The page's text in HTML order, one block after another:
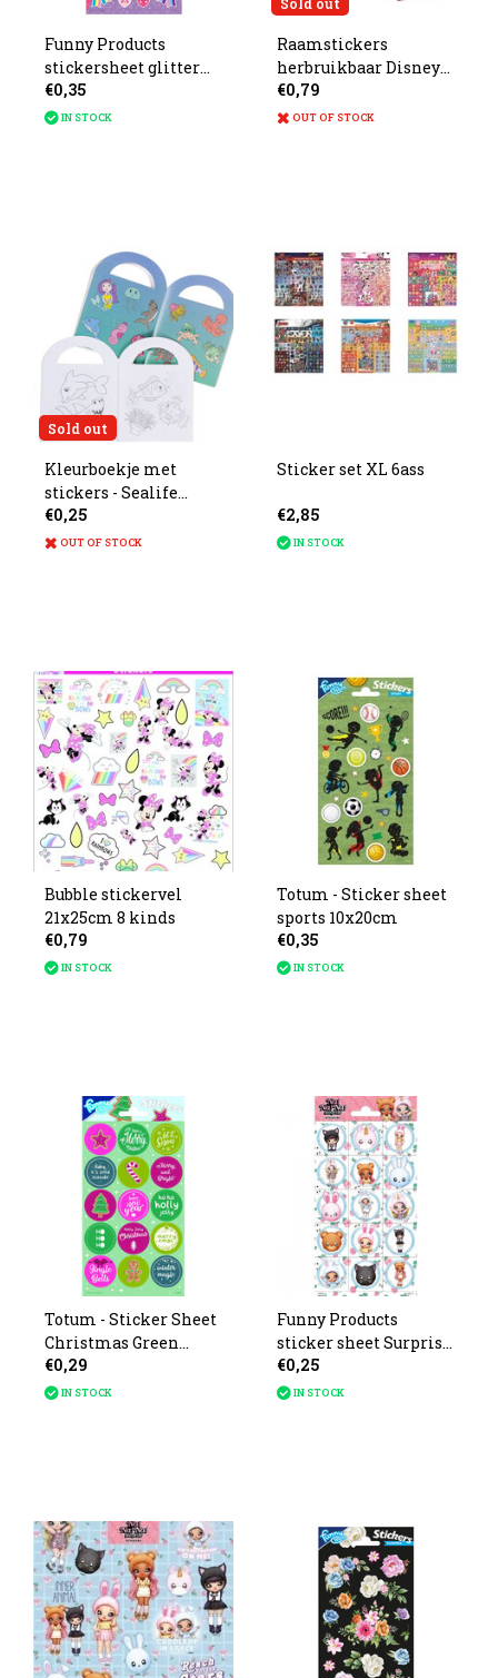
Funny Products
stickersheet glitter
unicorn 20x10cm
€0,35
IN STOCK
Raamstickers
herbruikbaar Disney
21x15x1.5cm 4ass.
€0,79
OUT OF STOCK
Sold out
Kleurboekje met
stickers - Sealife
13x10cm
€0,25
OUT OF STOCK
Sticker set XL 6ass
€2,85
IN STOCK
Bubble stickervel
21x25cm 8 kinds
€0,79
IN STOCK
Totum - Sticker sheet
sports 10x20cm
€0,35
IN STOCK
Totum - Sticker Sheet
Christmas Green
10x20cm
€0,29
IN STOCK
Funny Products
sticker sheet Surprise
NaNaNa 20x10cm
€0,25
IN STOCK